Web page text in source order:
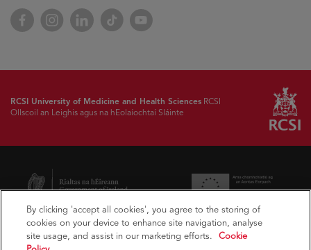
FacebookInstagramLinkedInTikTok YouTube
RCSI University of Medicine and Health Sciences RCSI
Ollscoil an Leighis agus na hEolaíochtaí Sláinte
By clicking 'accept all cookies', you agree to the storing of
cookies on your device to enhance site navigation, analyse
site usage, and assist in our marketing efforts.
Cookie